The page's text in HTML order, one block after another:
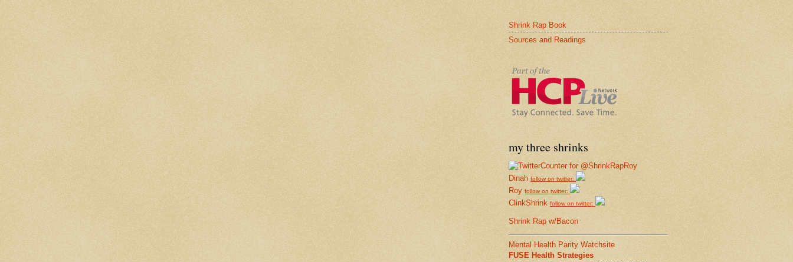
Shrink Rap Book
Sources and Readings
my three shrinks
Dinah follow on twitter:
Roy follow on twitter:
ClinkShrink follow on twitter:
Shrink Rap w/Bacon
Mental Health Parity Watchsite
FUSE Health Strategies